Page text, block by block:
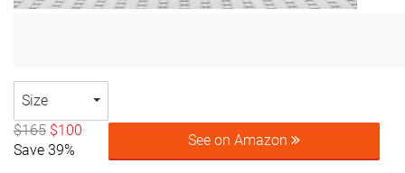
Size
$165 $100
Save 39%
See on Amazon